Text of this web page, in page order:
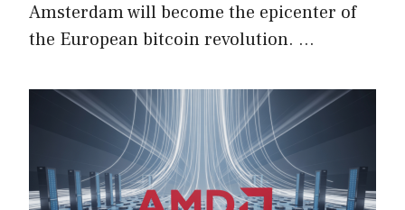
Amsterdam will become the epicenter of
the European bitcoin revolution. …